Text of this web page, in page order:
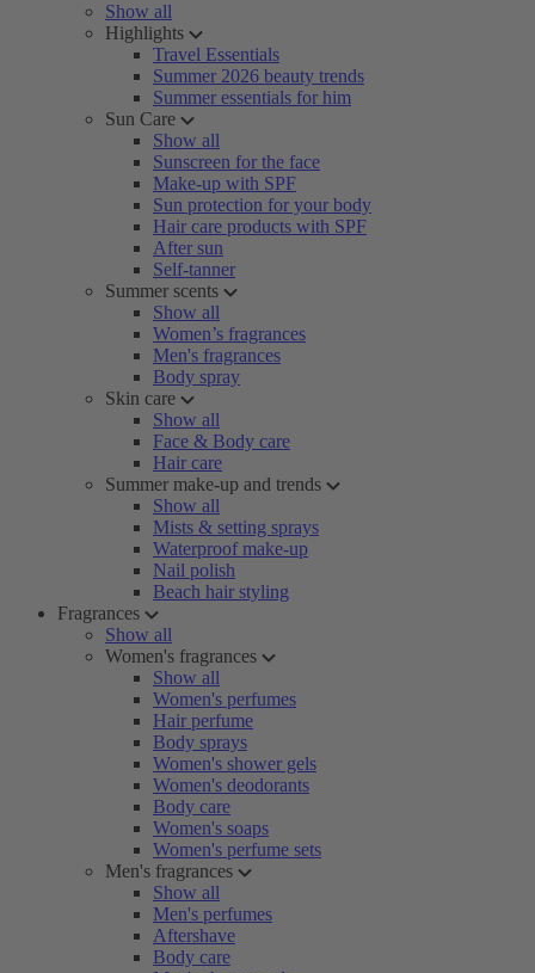
Show all
Highlights
Travel Essentials
Summer 2026 beauty trends
Summer essentials for him
Sun Care
Show all
Sunscreen for the face
Make-up with SPF
Sun protection for your body
Hair care products with SPF
After sun
Self-tanner
Summer scents
Show all
Women’s fragrances
Men's fragrances
Body spray
Skin care
Show all
Face & Body care
Hair care
Summer make-up and trends
Show all
Mists & setting sprays
Waterproof make-up
Nail polish
Beach hair styling
Fragrances
Show all
Women's fragrances
Show all
Women's perfumes
Hair perfume
Body sprays
Women's shower gels
Women's deodorants
Body care
Women's soaps
Women's perfume sets
Men's fragrances
Show all
Men's perfumes
Aftershave
Body care